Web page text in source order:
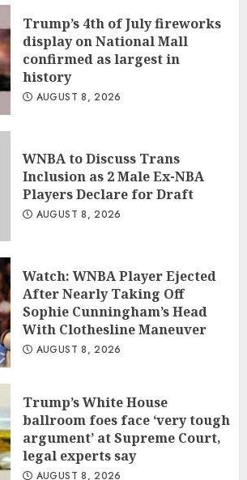
Trump’s 4th of July fireworks
display on National Mall
confirmed as largest in
history
AUGUST 8, 2026
WNBA to Discuss Trans
Inclusion as 2 Male Ex-NBA
Players Declare for Draft
AUGUST 8, 2026
Watch: WNBA Player Ejected
After Nearly Taking Off
Sophie Cunningham’s Head
With Clothesline Maneuver
AUGUST 8, 2026
Trump’s White House
ballroom foes face ‘very tough
argument’ at Supreme Court,
legal experts say
AUGUST 8, 2026